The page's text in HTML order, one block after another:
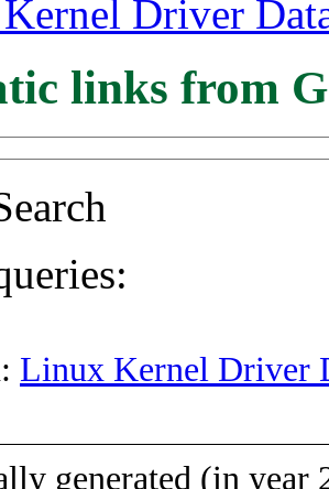
Driver
links from
Linux Kernel Driver
generated (in year